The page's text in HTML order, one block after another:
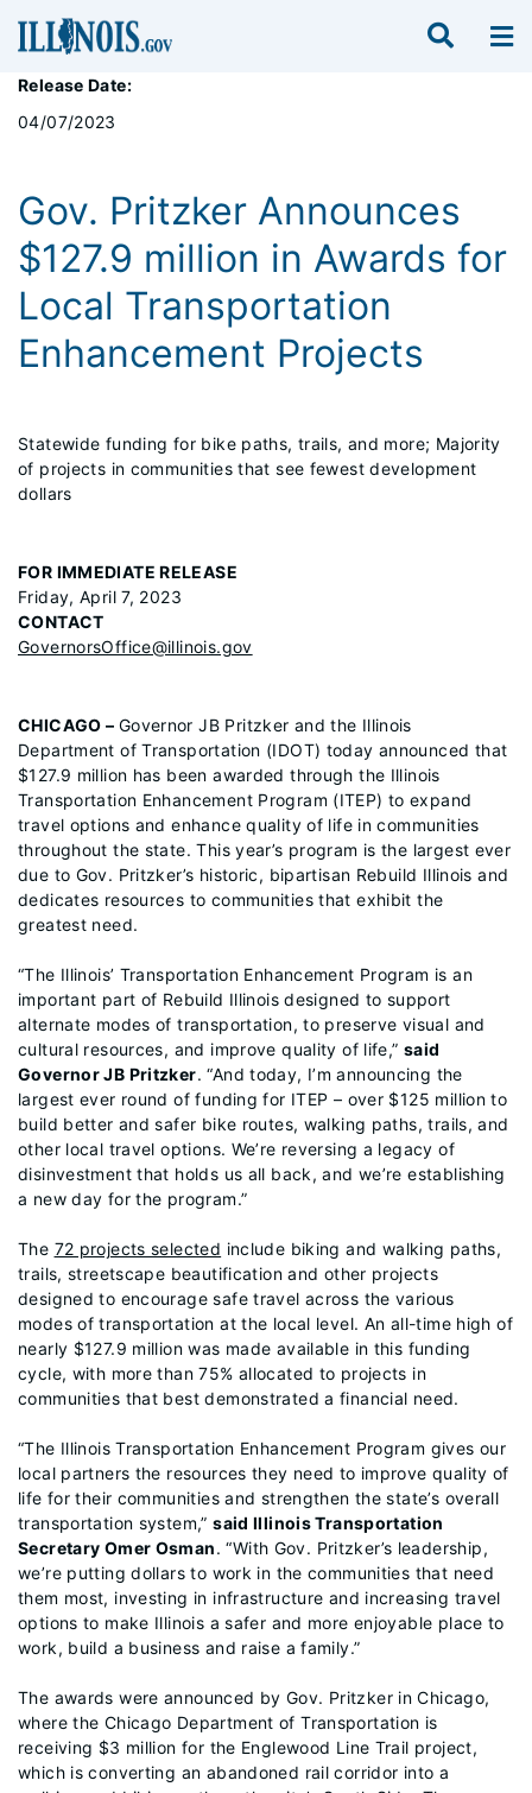
Release Date:
04/07/2023
Gov. Pritzker Announces
$127.9 million in Awards for
Local Transportation
Enhancement Projects
Statewide funding for bike paths, trails, and more; Majority
of projects in communities that see fewest development
dollars
FOR IMMEDIATE RELEASE
Friday, April 7, 2023
CONTACT
GovernorsOffice@illinois.gov
CHICAGO – Governor JB Pritzker and the Illinois
Department of Transportation (IDOT) today announced that
$127.9 million has been awarded through the Illinois
Transportation Enhancement Program (ITEP) to expand
travel options and enhance quality of life in communities
throughout the state. This year’s program is the largest ever
due to Gov. Pritzker’s historic, bipartisan Rebuild Illinois and
dedicates resources to communities that exhibit the
greatest need.
“The Illinois’ Transportation Enhancement Program is an
important part of Rebuild Illinois designed to support
alternate modes of transportation, to preserve visual and
cultural resources, and improve quality of life,”said
Governor JB Pritzker. “And today, I’m announcing the
largest ever round of funding for ITEP – over $125 million to
build better and safer bike routes, walking paths, trails, and
other local travel options. We’re reversing a legacy of
disinvestment that holds us all back, and we’re establishing
a new day for the program.”
The 72 projects selected include biking and walking paths,
trails, streetscape beautification and other projects
designed to encourage safe travel across the various
modes of transportation at the local level. An all-time high of
nearly $127.9 million was made available in this funding
cycle, with more than 75% allocated to projects in
communities that best demonstrated a financial need.
“The Illinois Transportation Enhancement Program gives our
local partners the resources they need to improve quality of
life for their communities and strengthen the state’s overall
transportation system,”said Illinois Transportation
Secretary Omer Osman. “With Gov. Pritzker’s leadership,
we’re putting dollars to work in the communities that need
them most, investing in infrastructure and increasing travel
options to make Illinois a safer and more enjoyable place to
work, build a business and raise a family.”
The awards were announced by Gov. Pritzker in Chicago,
where the Chicago Department of Transportation is
receiving $3 million for the Englewood Line Trail project,
which is converting an abandoned rail corridor into a